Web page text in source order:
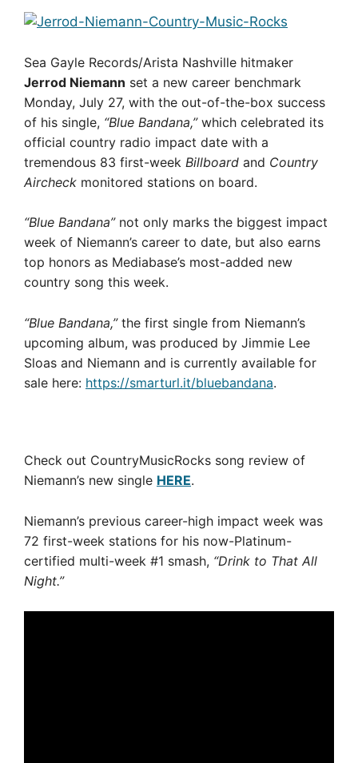
Sea Gayle Records/Arista Nashville hitmaker
Jerrod Niemann set a new career benchmark
Monday, July 27, with the out-of-the-box success
of his single, “Blue Bandana,”which celebrated its
official country radio impact date with a
tremendous 83 first-week Billboard and Country
Aircheck monitored stations on board.
“Blue Bandana”not only marks the biggest impact
week of Niemann’s career to date, but also earns
top honors as Mediabase’s most-added new
country song this week.
“Blue Bandana,”the first single from Niemann’s
upcoming album, was produced by Jimmie Lee
Sloas and Niemann and is currently available for
sale here: https://smarturl.it/bluebandana.
Check out CountryMusicRocks song review of
Niemann’s new single HERE.
Niemann’s previous career-high impact week was
72 first-week stations for his now-Platinum-
certified multi-week #1 smash, “Drink to That All
Night.”